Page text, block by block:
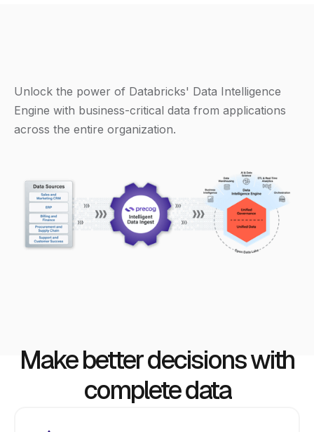
Unlock the power of Databricks' Data Intelligence
Engine with business-critical data from applications
across the entire organization.
Make better decisions with
complete data